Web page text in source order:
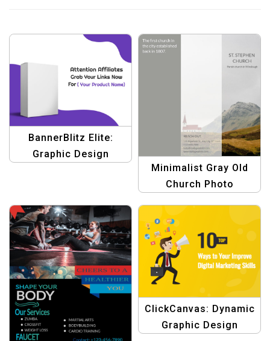
BannerBlitz Elite:
Graphic Design
Minimalist Gray Old
Church Photo
and Historical Events
ClickCanvas: Dynamic
Graphic Design